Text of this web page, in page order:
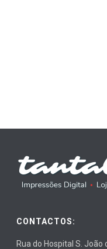
CONTACTOS:
Rua do Hospital S. João